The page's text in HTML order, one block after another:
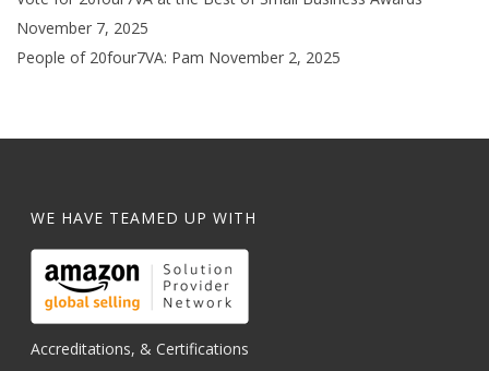
November 7, 2025
People of 20four7VA: Pam November 2, 2025
WE HAVE TEAMED UP WITH
Accreditations, & Certifications